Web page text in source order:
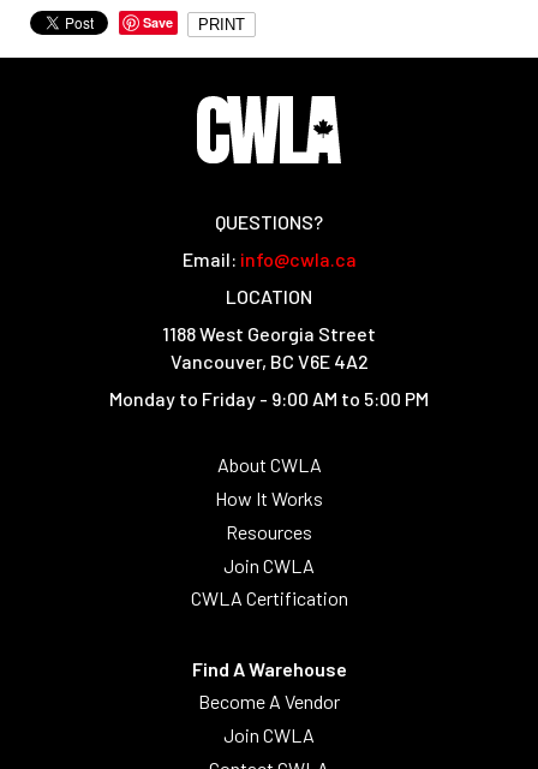
Save PRINT
QUESTIONS?
Email: info@cwla.ca
LOCATION
1188 West Georgia Street
Vancouver, BC V6E 4A2
Monday to Friday - 9:00 AM to 5:00 PM
About CWLA
How It Works
Resources
Join CWLA
CWLA Certification
Find A Warehouse
Become A Vendor
Join CWLA